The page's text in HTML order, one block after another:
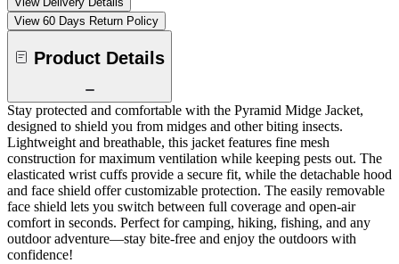
View 60 Days Return Policy
Product Details
Stay protected and comfortable with the Pyramid Midge Jacket,
designed to shield you from midges and other biting insects.
Lightweight and breathable, this jacket features fine mesh
construction for maximum ventilation while keeping pests out. The
elasticated wrist cuffs provide a secure fit, while the detachable hood
and face shield offer customizable protection. The easily removable
face shield lets you switch between full coverage and open-air
comfort in seconds. Perfect for camping, hiking, fishing, and any
outdoor adventure—stay bite-free and enjoy the outdoors with
confidence!